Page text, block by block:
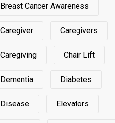
Breast Cancer Awareness
Caregiver Caregivers
Caregiving Chair Lift
Dementia Diabetes
Disease Elevators